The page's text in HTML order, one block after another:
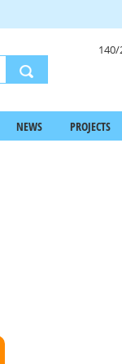
NEWS PROJECTS